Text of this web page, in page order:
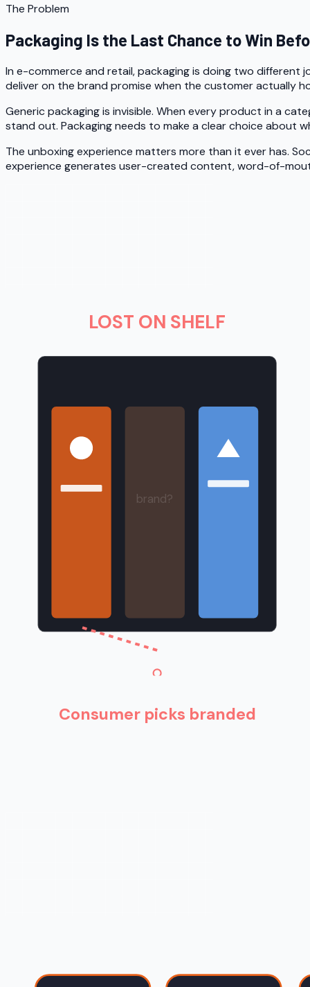
The Problem
Packaging Is the Last Chance to Win
In e-commerce and retail, packaging is doing two
deliver on the brand promise when the customer actually
Generic packaging is invisible. When every product in a
stand out. Packaging needs to make a clear choice about
The unboxing experience matters more than it ever has.
experience generates user-created content, word-of-
LOST ON SHELF
brand?
Consumer picks branded